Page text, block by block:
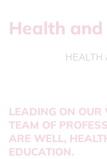
Health
HEALTH
LEADING ON OUR
TEAM OF
ARE WELL,
EDUCATION.